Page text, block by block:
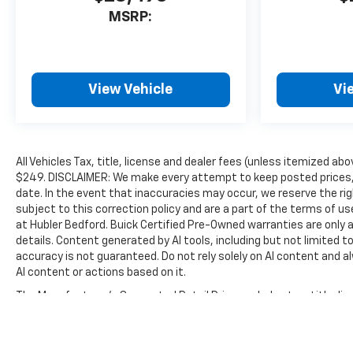
MSRP:
View Vehicle
All Vehicles Tax, title, license and dealer fees (unless itemized
$249. DISCLAIMER: We make every attempt to keep posted
date. In the event that inaccuracies may occur, we reserve the
subject to this correction policy and are a part of the terms of
at Hubler Bedford. Buick Certified Pre-Owned warranties are only
details. Content generated by AI tools, including but not limited
accuracy is not guaranteed. Do not rely solely on AI content and
AI content or actions based on it.
The Manufacturer's Suggested Retail Price excludes tax, title,